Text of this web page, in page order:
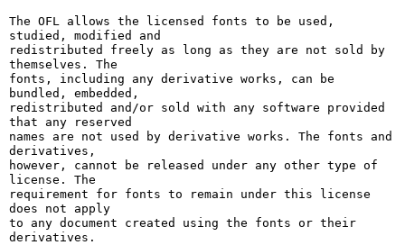
The OFL allows the licensed fonts to be used,
studied, modified and
redistributed freely as long as they are not sold by
themselves. The
fonts, including any derivative works, can be
bundled, embedded,
redistributed and/or sold with any software provided
that any reserved
names are not used by derivative works. The fonts and
derivatives,
however, cannot be released under any other type of
license. The
requirement for fonts to remain under this license
does not apply
to any document created using the fonts or their
derivatives.